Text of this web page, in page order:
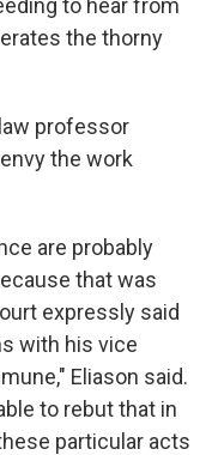
to hear from
the thorny
professor
the work
are probably
that was
expressly said
with his vice
Eliason said.
to rebut that in
particular acts